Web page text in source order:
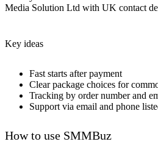
Media Solution Ltd with UK contact
Key ideas
Fast starts after payment
Clear package choices for
Tracking by order number and
Support via email and phone
How to use SMMBuz